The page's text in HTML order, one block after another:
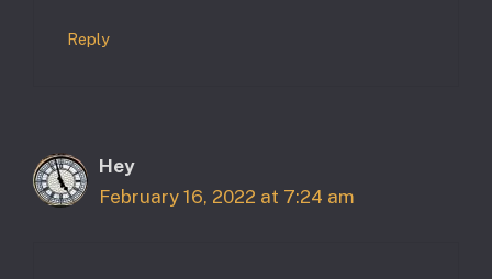
Reply
Hey
February 16, 2022 at 7:24 am